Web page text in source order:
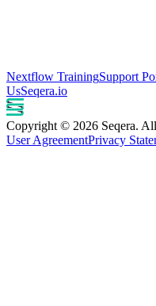
Nextflow TrainingSupport
UsSeqera.io
Copyright © 2026 Seqera.
User AgreementPrivacy